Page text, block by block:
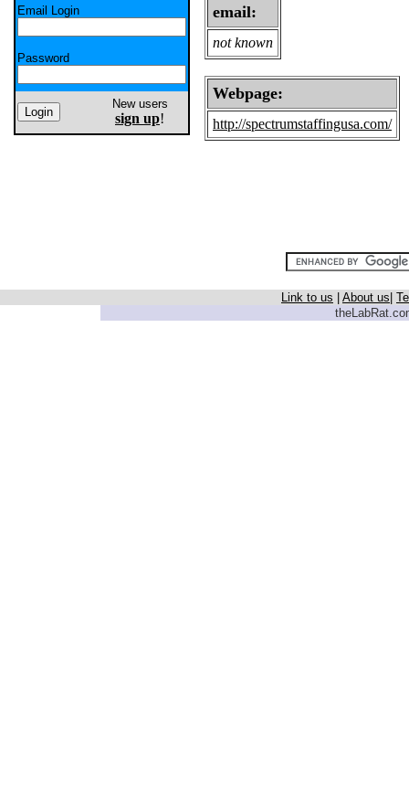
Email Login
Password
New users
sign up!
email:
not known
Webpage:
http://spectrumstaffingusa.com/
Link to us About us